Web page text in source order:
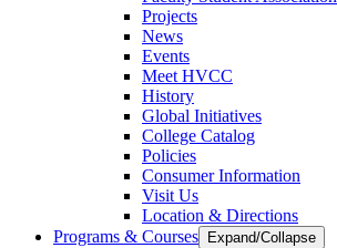
Projects
News
Events
Meet HVCC
History
Global Initiatives
College Catalog
Policies
Consumer Information
Visit Us
Location & Directions
Programs & Courses
Expand/Collapse